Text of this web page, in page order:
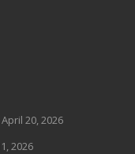
April 20, 2026
2026